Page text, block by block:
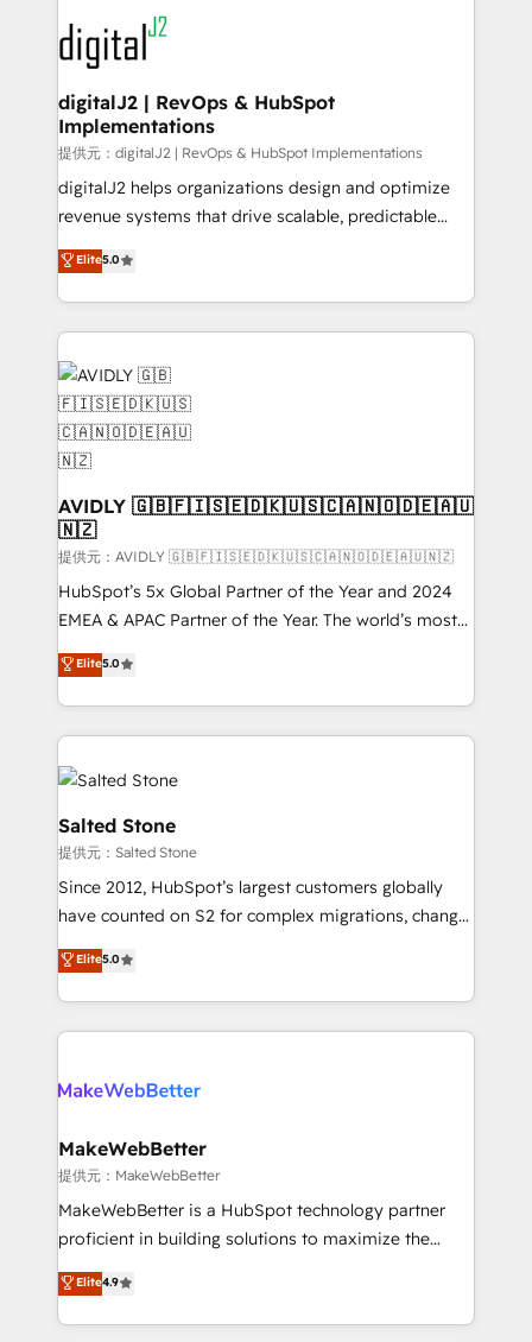
www.onthefuze.com/hubspot-admin Contact us to
learn more!
experts in marketing automation, growth, revops,
CRM and webdesign (We focus on EMEA - USA
customers).
digitalJ2 | RevOps & HubSpot
Implementations
提供元：digitalJ2 | RevOps & HubSpot Implementations
digitalJ2 helps organizations design and optimize
revenue systems that drive scalable, predictable
growth. As a triple-accredited HubSpot Solutions
Partner, we specialize in both strategic RevOps
planning and hands-on technical execution - building
the operational foundation companies need to
thrive. Industries we specialize in: - Manufacturing -
Healthcare - Financial Services - Managed IT (MSP) -
Franchises - Professional Services - And more! How
we help: ✔️ Full HubSpot implementations and portal
optimization ✔️ Data migrations, CRM architecture,
and reporting foundations ✔️ Custom integrations
and workflow automation ✔️ User adoption
programs, training, and enablement Through project-
based engagements and ongoing RevOps
partnerships, we guide organizations through the
improvements at the right time so operations
evolve strategically and sustainably as the business
Elite5.0
AVIDLY 🇬🇧🇫🇮🇸🇪🇩🇰🇺🇸🇨🇦🇳🇴🇩🇪🇦🇺
🇳🇿
提供元：AVIDLY 🇬🇧🇫🇮🇸🇪🇩🇰🇺🇸🇨🇦🇳🇴🇩🇪🇦🇺🇳🇿
HubSpot’s 5x Global Partner of the Year and 2024
EMEA & APAC Partner of the Year. The world’s most
experienced and fully accredited HubSpot Solutions
Partner. 🚀 With 2,750+ HubSpot projects delivered
and 370+ specialists across EMEA, APAC and NAM,
we de-risk complex CRM programmes and
accelerate ROI across every HubSpot Hub. 🧭 From
multi-region migrations to AI-powered automation,
we turn complexity into clarity, human at global
scale. 🏆 HubSpot’s CEO called us “the partner of the
future.” Others agree it is proof of trust built through
measurable impact.
Elite5.0
Salted Stone
提供元：Salted Stone
Since 2012, HubSpot’s largest customers globally
have counted on S2 for complex migrations, change
management, systems integration, and creative
solutions that deliver measurable impact and
transform brand experiences As one of the few full-
service creative agencies in the HubSpot
winning design to build scalable, globally
marketing campaigns, & RevOps frameworks that
fuel long-term success We connect the entire
customer lifecycle through seamless integrations,
ensure long-term adoption with change-
and service to drive sustainable growth With 6 key
HubSpot accreditations and experience across
Elite5.0
MakeWebBetter
提供元：MakeWebBetter
MakeWebBetter is a HubSpot technology partner
proficient in building solutions to maximize the
operational efficiency of HubSpot. The fastest-
growing tech-enabler & facilitator, MakeWebBetter,
hands you the blend of HubSpot expertise &
Elite4.9